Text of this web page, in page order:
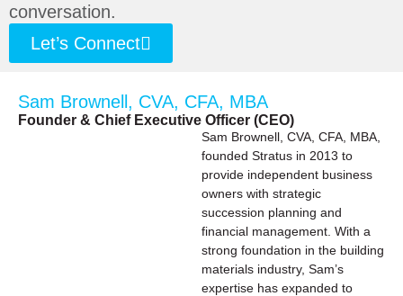
conversation.
Let’s Connect
Sam Brownell, CVA, CFA, MBA
Founder & Chief Executive Officer (CEO)
Sam Brownell, CVA, CFA, MBA,
founded Stratus in 2013 to
provide independent business
owners with strategic
succession planning and
financial management. With a
strong foundation in the building
materials industry, Sam’s
expertise has expanded to